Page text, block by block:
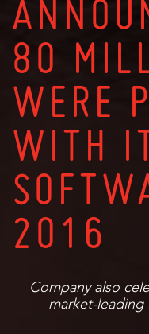
80
WERE
WITH
2016
Company also
market-leading